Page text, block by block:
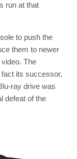
run at that
to push the
them to newer
The
its successor,
ray drive was
defeat of the